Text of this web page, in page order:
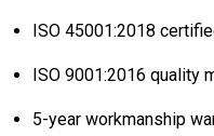
ISO 45001:2018
ISO 9001:2016 quality
5-year workmanship